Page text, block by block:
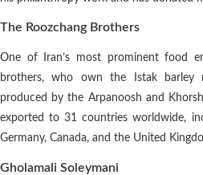
The Roozchang Brothers
One of Iran’s most prominent food
brothers, who own the Istak barley
produced by the Arpanoosh and
exported to 31 countries worldwide,
Germany, Canada, and the United
Gholamali Soleymani